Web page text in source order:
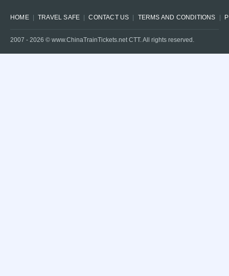
HOME TRAVEL SAFE CONTACT US TERMS AND CONDITIONS
2007 - 2026 © www.ChinaTrainTickets.net CTT. All rights reserved.